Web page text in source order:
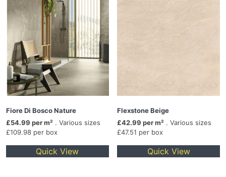
Fiore Di Bosco Nature
£54.99 per m² . Various sizes
£109.98 per box
Quick View
Flexstone Beige
£42.99 per m² . Various sizes
£47.51 per box
Quick View